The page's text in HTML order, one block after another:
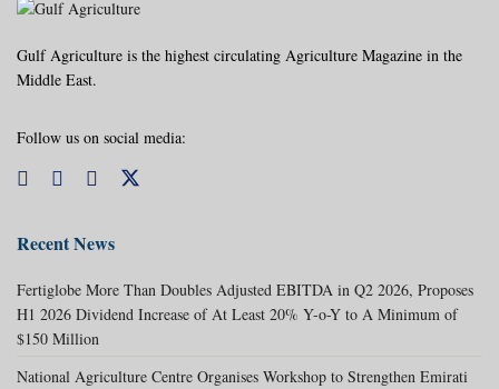
Gulf Agriculture is the highest circulating Agriculture Magazine in the
Middle East.
Follow us on social media:
Recent News
Fertiglobe More Than Doubles Adjusted EBITDA in Q2 2026, Proposes
H1 2026 Dividend Increase of At Least 20% Y-o-Y to A Minimum of
$150 Million
National Agriculture Centre Organises Workshop to Strengthen Emirati